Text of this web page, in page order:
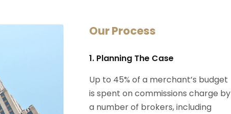
Our Process
1. Planning The Case
Up to 45% of a merchant’s budget
is spent on commissions charge by
a number of brokers, including